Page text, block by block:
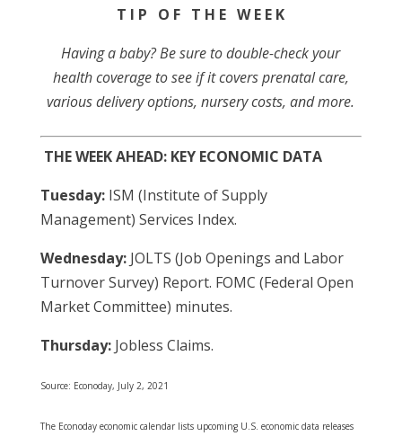
T I P O F T H E W E E K
Having a baby? Be sure to double-check your
health coverage to see if it covers prenatal care,
various delivery options, nursery costs, and more.
THE WEEK AHEAD: KEY ECONOMIC DATA
Tuesday: ISM (Institute of Supply
Management) Services Index.
Wednesday: JOLTS (Job Openings and Labor
Turnover Survey) Report. FOMC (Federal Open
Market Committee) minutes.
Thursday: Jobless Claims.
Source: Econoday, July 2, 2021
The Econoday economic calendar lists upcoming U.S. economic data releases